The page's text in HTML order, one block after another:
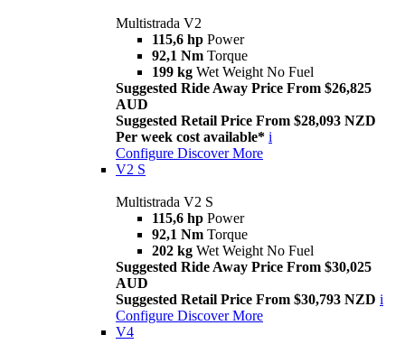
Multistrada V2
115,6 hp Power
92,1 Nm Torque
199 kg Wet Weight No Fuel
Suggested Ride Away Price From $26,825
AUD
Suggested Retail Price From $28,093 NZD
Per week cost available* i
Configure Discover More
V2 S
Multistrada V2 S
115,6 hp Power
92,1 Nm Torque
202 kg Wet Weight No Fuel
Suggested Ride Away Price From $30,025
AUD
Suggested Retail Price From $30,793 NZD i
Configure Discover More
V4